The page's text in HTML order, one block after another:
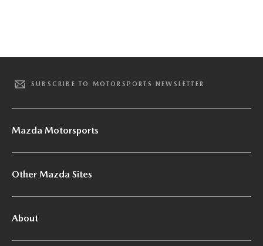
SUBSCRIBE TO MOTORSPORTS NEWSLETTER
Mazda Motorsports
Other Mazda Sites
About